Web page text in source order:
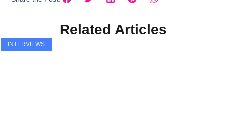
Related Articles
INTERVIEWS